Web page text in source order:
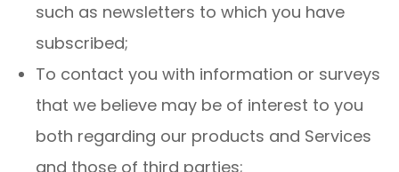
such as newsletters to which you have
subscribed;
To contact you with information or surveys
that we believe may be of interest to you
both regarding our products and Services
and those of third parties;